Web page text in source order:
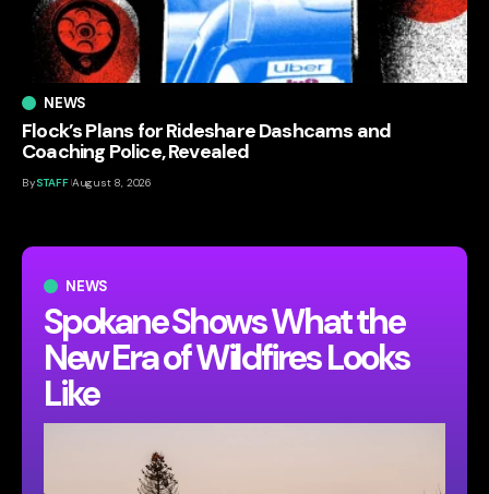
NEWS
Spokane Shows What the
New Era of Wildfires Looks
Like
NEWS
Flock’s Plans for Rideshare Dashcams and
Coaching Police, Revealed
BySTAFF August 8, 2026